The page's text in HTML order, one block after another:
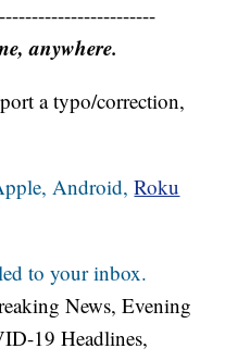
anywhere.
a typo/correction,
Android, Roku
to your inbox.
News, Evening
19 Headlines,